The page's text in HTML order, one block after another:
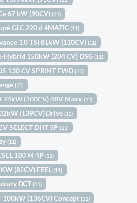
67 kW (90CV)(11)
GLC 220 d 4MATIC(11)
1.0 TSI 81kW (110CV)(11)
Hybrid 150kW (204 CV) DSG(11)
130 CV SPRINT FWD(11)
(11)
74kW (100CV) 48V Maxx(11)
(139CV) Drive(11)
SELECT DHT 5P(11)
(11)
100 M 4P(11)
(82CV) FEEL(11)
DCT(11)
100kW (136CV) Concept(11)